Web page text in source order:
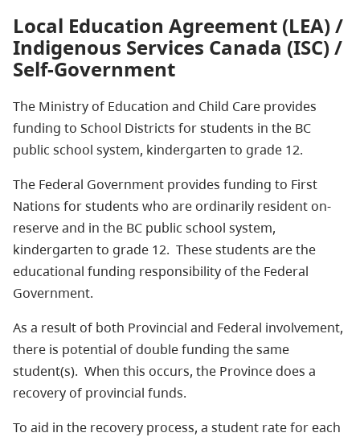
Local Education Agreement (LEA) /
Indigenous Services Canada (ISC) /
Self-Government
The Ministry of Education and Child Care provides
funding to School Districts for students in the BC
public school system, kindergarten to grade 12.
The Federal Government provides funding to First
Nations for students who are ordinarily resident on-
reserve and in the BC public school system,
kindergarten to grade 12. These students are the
educational funding responsibility of the Federal
Government.
As a result of both Provincial and Federal involvement,
there is potential of double funding the same
student(s). When this occurs, the Province does a
recovery of provincial funds.
To aid in the recovery process, a student rate for each